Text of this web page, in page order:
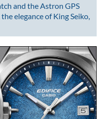
and the Astron GPS
elegance of King Seiko,